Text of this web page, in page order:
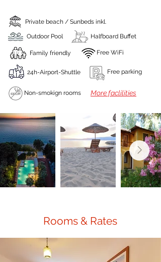
Private beach / Sunbeds inkl.
Halfboard Buffet
Outdoor Pool
Family friendly Free WiFi
24h-Airport-Shuttle Free parking
Non-smokign rooms More faclilities
Rooms & Rates